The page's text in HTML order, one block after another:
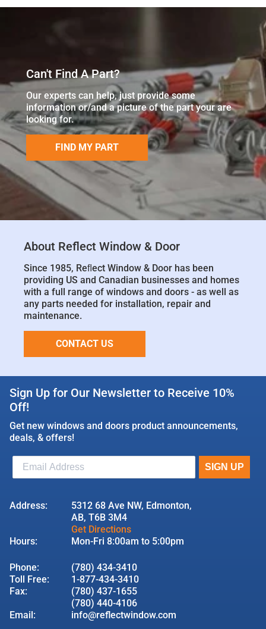
Can't Find A Part?
Our experts can help, just provide some
information or/and a picture of the part your are
looking for.
FIND MY PART
About Reflect Window & Door
Since 1985, Reﬂect Window & Door has been
providing US and Canadian businesses and homes
with a full range of windows and doors - as well as
any parts needed for installation, repair and
maintenance.
CONTACT US
Sign Up for Our Newsletter to Receive 10%
Off!
Get new windows and doors product announcements,
deals, & offers!
Address:
5312 68 Ave NW, Edmonton,
AB, T6B 3M4
Get Directions
Hours:
Mon-Fri 8:00am to 5:00pm
Phone:
(780) 434-3410
Toll Free:
1-877-434-3410
Fax:
(780) 437-1655
(780) 440-4106
Email:
info@reflectwindow.com